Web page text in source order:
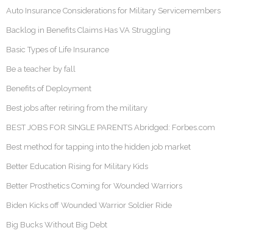
Auto Insurance Considerations for Military Servicemembers
Backlog in Benefits Claims Has VA Struggling
Basic Types of Life Insurance
Be a teacher by fall
Benefits of Deployment
Best jobs after retiring from the military
BEST JOBS FOR SINGLE PARENTS Abridged: Forbes.com
Best method for tapping into the hidden job market
Better Education Rising for Military Kids
Better Prosthetics Coming for Wounded Warriors
Biden Kicks off Wounded Warrior Soldier Ride
Big Bucks Without Big Debt